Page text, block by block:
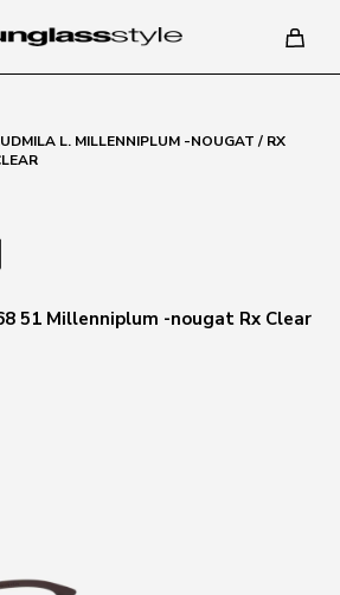
L. MILLENNIPLUM -NOUGAT / RX
51 Millenniplum -nougat Rx Clear